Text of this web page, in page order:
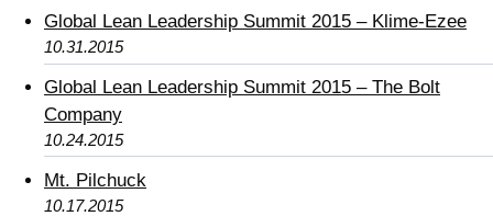
Global Lean Leadership Summit 2015 – Klime-Ezee
10.31.2015
Global Lean Leadership Summit 2015 – The Bolt
Company
10.24.2015
Mt. Pilchuck
10.17.2015